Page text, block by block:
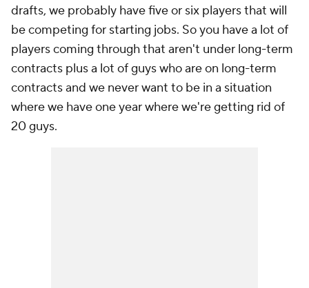
drafts, we probably have five or six players that will
be competing for starting jobs. So you have a lot of
players coming through that aren't under long-term
contracts plus a lot of guys who are on long-term
contracts and we never want to be in a situation
where we have one year where we're getting rid of
20 guys.